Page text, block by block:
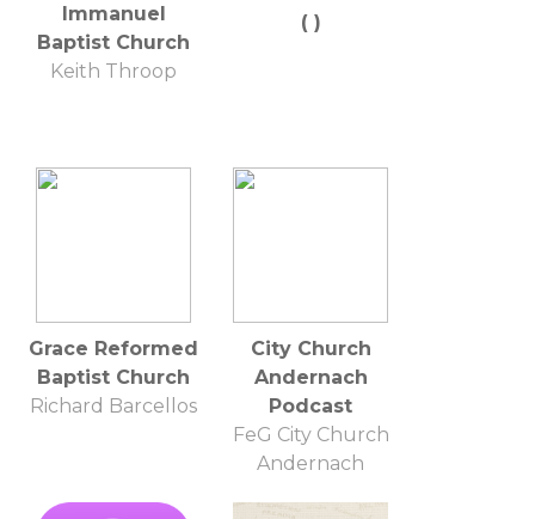
Immanuel
Baptist Church
Keith Throop
( )
Grace Reformed
Baptist Church
Richard Barcellos
City Church
Andernach
Podcast
FeG City Church
Andernach